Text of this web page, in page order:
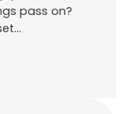
pass on?